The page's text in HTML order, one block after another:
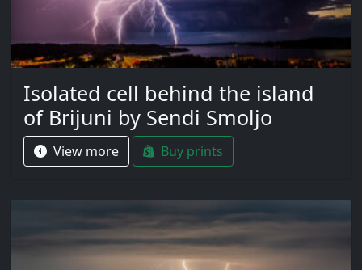
Isolated cell behind the island
of Brijuni by Sendi Smoljo
View more Buy prints